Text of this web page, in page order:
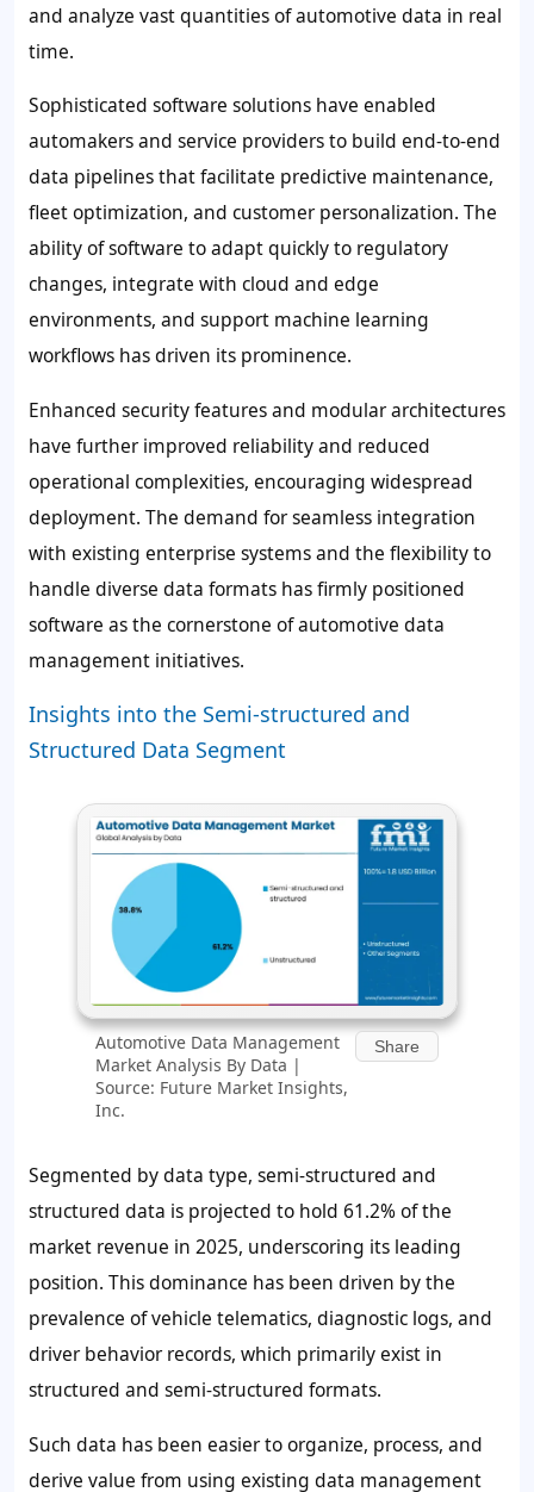
and analyze vast quantities of automotive data in real
time.
Sophisticated software solutions have enabled
automakers and service providers to build end-to-end
data pipelines that facilitate predictive maintenance,
fleet optimization, and customer personalization. The
ability of software to adapt quickly to regulatory
changes, integrate with cloud and edge
environments, and support machine learning
workflows has driven its prominence.
Enhanced security features and modular architectures
have further improved reliability and reduced
operational complexities, encouraging widespread
deployment. The demand for seamless integration
with existing enterprise systems and the flexibility to
handle diverse data formats has firmly positioned
software as the cornerstone of automotive data
management initiatives.
Insights into the Semi-structured and
Structured Data Segment
Automotive Data Management
Market Analysis By Data |
Source: Future Market Insights,
Inc.
Share
Segmented by data type, semi-structured and
structured data is projected to hold 61.2% of the
market revenue in 2025, underscoring its leading
position. This dominance has been driven by the
prevalence of vehicle telematics, diagnostic logs, and
driver behavior records, which primarily exist in
structured and semi-structured formats.
Such data has been easier to organize, process, and
derive value from using existing data management